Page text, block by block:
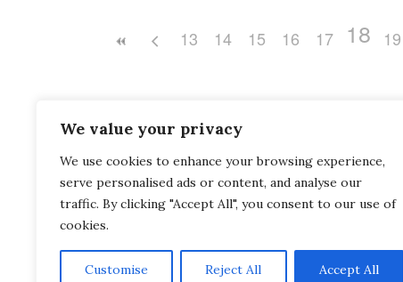
We value your privacy
We use cookies to enhance your browsing experience,
serve personalised ads or content, and analyse our
traffic. By clicking "Accept All", you consent to our use of
cookies.
Customise Reject All Accept All
13 14 15 16 17 18 19
Saltash Wesley Methodist Church, Callington Road,
Saltash, PL12 6LA.
T. 01752 845177
E. office@wesleyweb.co.uk